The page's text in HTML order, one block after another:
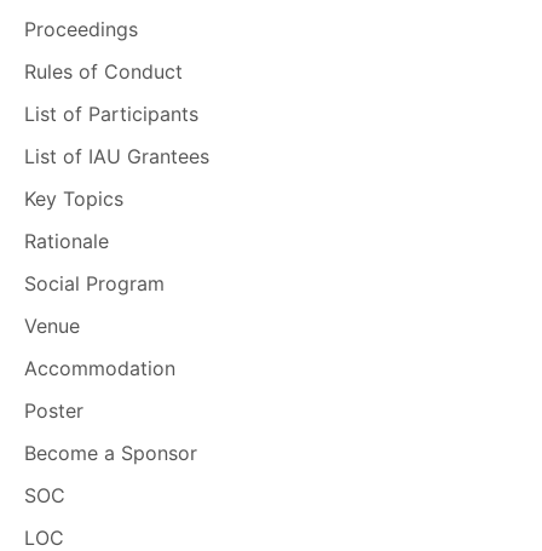
Proceedings
Rules of Conduct
List of Participants
List of IAU Grantees
Key Topics
Rationale
Social Program
Venue
Accommodation
Poster
Become a Sponsor
SOC
LOC